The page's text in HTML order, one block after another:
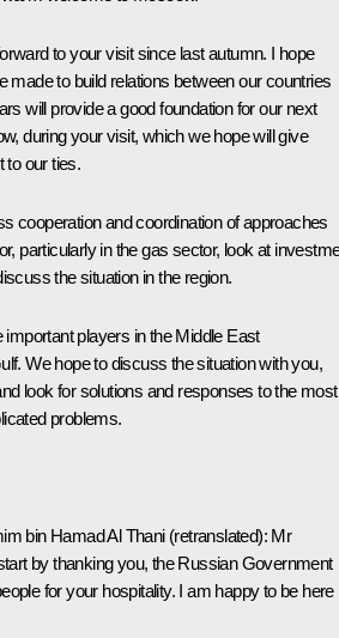
to your visit since last autumn. I hope
made to build relations between our countries
will provide a good foundation for our next
during your visit, which we hope will give
to our ties.
cooperation and coordination of approaches
particularly in the gas sector, look at
the situation in the region.
important players in the Middle East
We hope to discuss the situation with you,
look for solutions and responses to the most
problems.
bin Hamad Al Thani (retranslated): Mr
by thanking you, the Russian Government
for your hospitality. I am happy to be here